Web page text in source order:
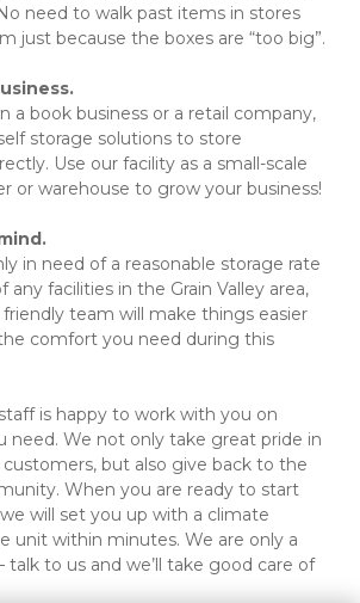
need to walk past items in stores
just because the boxes are “too big”.
a book business or a retail company,
storage solutions to store
Use our facility as a small-scale
or warehouse to grow your business!
in need of a reasonable storage rate
any facilities in the Grain Valley area,
team will make things easier
comfort you need during this
is happy to work with you on
need. We not only take great pride in
customers, but also give back to the
When you are ready to start
will set you up with a climate
unit within minutes. We are only a
talk to us and we’ll take good care of